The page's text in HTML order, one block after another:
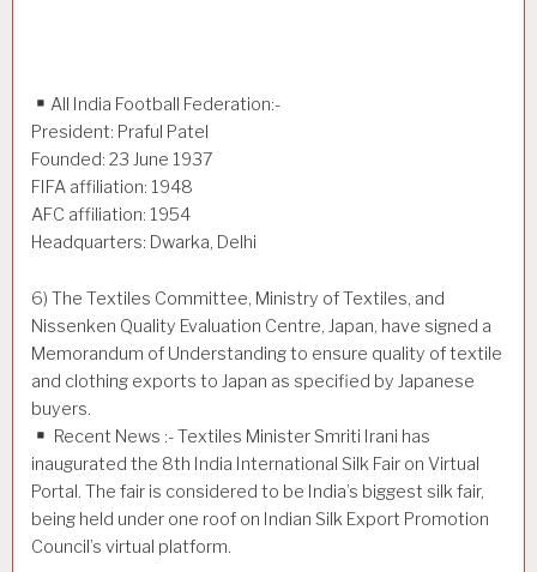
All India Football Federation:-
President: Praful Patel
Founded: 23 June 1937
FIFA affiliation: 1948
AFC affiliation: 1954
Headquarters: Dwarka, Delhi
6) The Textiles Committee, Ministry of Textiles, and
Nissenken Quality Evaluation Centre, Japan, have signed a
Memorandum of Understanding to ensure quality of textile
and clothing exports to Japan as specified by Japanese
buyers.
Recent News :- Textiles Minister Smriti Irani has
inaugurated the 8th India International Silk Fair on Virtual
Portal. The fair is considered to be India’s biggest silk fair,
being held under one roof on Indian Silk Export Promotion
Council’s virtual platform.